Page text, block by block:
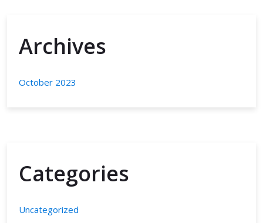
Archives
October 2023
Categories
Uncategorized